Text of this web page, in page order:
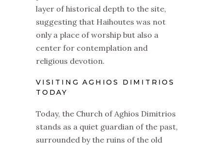
layer of historical depth to the site,
suggesting that Haihoutes was not
only a place of worship but also a
center for contemplation and
religious devotion.
VISITING AGHIOS DIMITRIOS
TODAY
Today, the Church of Aghios Dimitrios
stands as a quiet guardian of the past,
surrounded by the ruins of the old